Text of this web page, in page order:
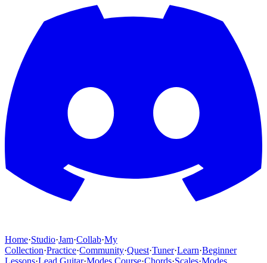
Home·Studio·Jam·Collab·My
Collection·Practice·Community·Quest·Tuner·Learn·Beginner